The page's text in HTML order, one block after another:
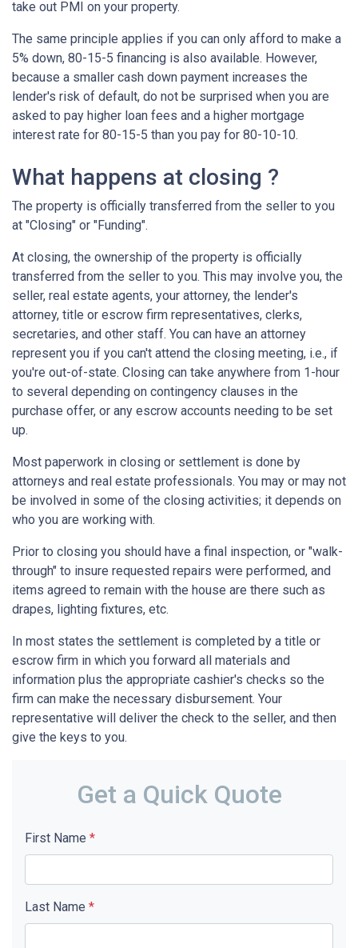
take out PMI on your property.
The same principle applies if you can only afford to make a
5% down, 80-15-5 financing is also available. However,
because a smaller cash down payment increases the
lender's risk of default, do not be surprised when you are
asked to pay higher loan fees and a higher mortgage
interest rate for 80-15-5 than you pay for 80-10-10.
What happens at closing ?
The property is officially transferred from the seller to you
at "Closing" or "Funding".
At closing, the ownership of the property is officially
transferred from the seller to you. This may involve you, the
seller, real estate agents, your attorney, the lender's
attorney, title or escrow firm representatives, clerks,
secretaries, and other staff. You can have an attorney
represent you if you can't attend the closing meeting, i.e., if
you're out-of-state. Closing can take anywhere from 1-hour
to several depending on contingency clauses in the
purchase offer, or any escrow accounts needing to be set
up.
Most paperwork in closing or settlement is done by
attorneys and real estate professionals. You may or may not
be involved in some of the closing activities; it depends on
who you are working with.
Prior to closing you should have a final inspection, or "walk-
through" to insure requested repairs were performed, and
items agreed to remain with the house are there such as
drapes, lighting fixtures, etc.
In most states the settlement is completed by a title or
escrow firm in which you forward all materials and
information plus the appropriate cashier's checks so the
firm can make the necessary disbursement. Your
representative will deliver the check to the seller, and then
give the keys to you.
Get a Quick Quote
First Name *
Last Name *